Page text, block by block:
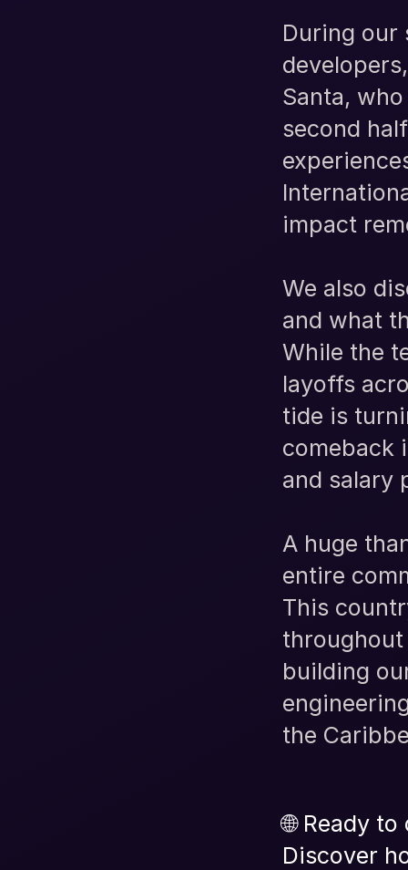
During our
Santa,
second
impact
We also
and what
While the
layoffs
tide is
comeback
and salary
A huge
entire
This
building
the
🌐 Ready
Discover